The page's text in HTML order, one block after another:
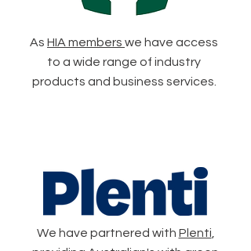
As HIA members we have access
to a wide range of industry
products and business services.
We have partnered with Plenti